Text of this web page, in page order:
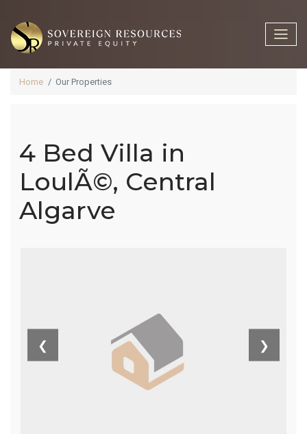
4 Bed Villa In
LoulÃ©,
Algarve
Home Our Properties
Home Our Properties
4 Bed Villa in
LoulÃ©, Central
Algarve
❮ ❯